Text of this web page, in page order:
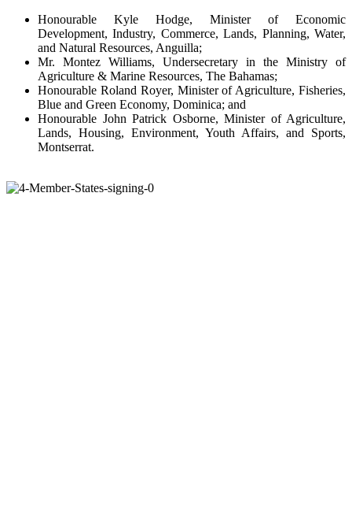
Honourable Kyle Hodge, Minister of Economic
Development, Industry, Commerce, Lands, Planning, Water,
and Natural Resources, Anguilla;
Mr. Montez Williams, Undersecretary in the Ministry of
Agriculture & Marine Resources, The Bahamas;
Honourable Roland Royer, Minister of Agriculture, Fisheries,
Blue and Green Economy, Dominica; and
Honourable John Patrick Osborne, Minister of Agriculture,
Lands, Housing, Environment, Youth Affairs, and Sports,
Montserrat.